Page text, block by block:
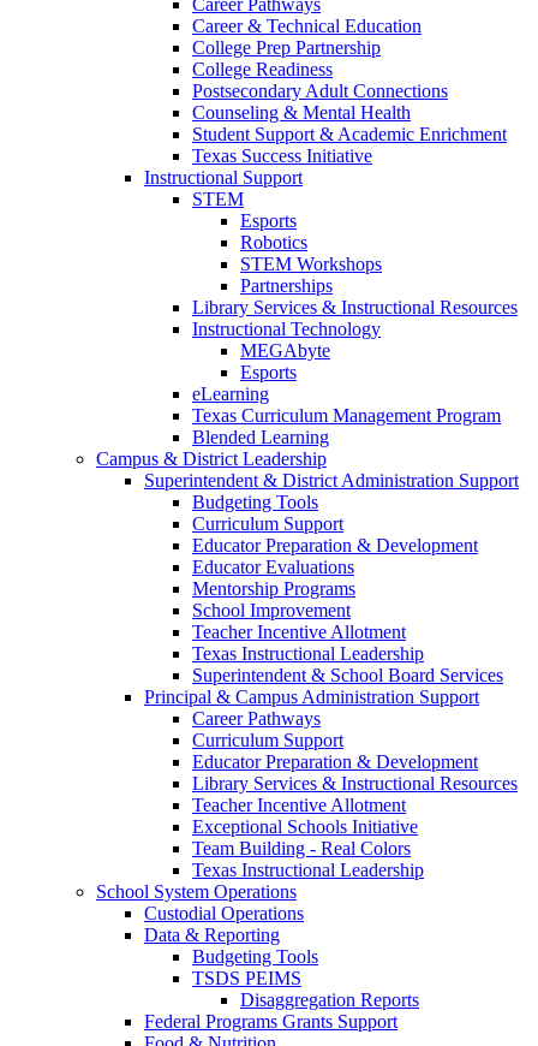
Career Pathways
Career & Technical Education
College Prep Partnership
College Readiness
Postsecondary Adult Connections
Counseling & Mental Health
Student Support & Academic Enrichment
Texas Success Initiative
Instructional Support
STEM
Esports
Robotics
STEM Workshops
Partnerships
Library Services & Instructional Resources
Instructional Technology
MEGAbyte
Esports
eLearning
Texas Curriculum Management Program
Blended Learning
Campus & District Leadership
Superintendent & District Administration Support
Budgeting Tools
Curriculum Support
Educator Preparation & Development
Educator Evaluations
Mentorship Programs
School Improvement
Teacher Incentive Allotment
Texas Instructional Leadership
Superintendent & School Board Services
Principal & Campus Administration Support
Career Pathways
Curriculum Support
Educator Preparation & Development
Library Services & Instructional Resources
Teacher Incentive Allotment
Exceptional Schools Initiative
Team Building - Real Colors(opens in new
Texas Instructional Leadership
School System Operations
Custodial Operations
Data & Reporting
Budgeting Tools
TSDS PEIMS
Disaggregation Reports
Federal Programs Grants Support